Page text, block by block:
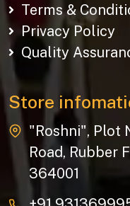
Terms &
Privacy Policy
Quality
Store
"Roshni", Plot
Road, Rubber
364001